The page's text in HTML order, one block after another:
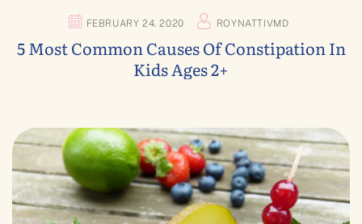
FEBRUARY 24. 2020 ROYNATTIVMD
5 Most Common Causes Of Constipation In
Kids Ages 2+